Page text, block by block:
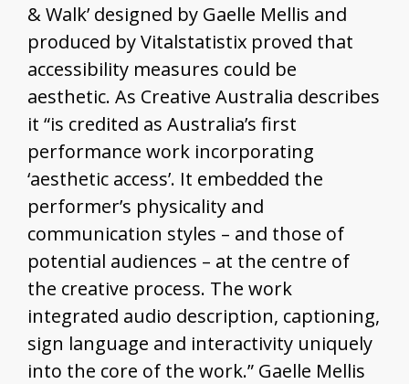
& Walk’ designed by Gaelle Mellis and
produced by Vitalstatistix proved that
accessibility measures could be
aesthetic. As Creative Australia describes
it “is credited as Australia’s first
performance work incorporating
‘aesthetic access’. It embedded the
performer’s physicality and
communication styles – and those of
potential audiences – at the centre of
the creative process. The work
integrated audio description, captioning,
sign language and interactivity uniquely
into the core of the work.” Gaelle Mellis